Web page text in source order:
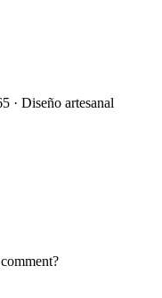
· Diseño artesanal